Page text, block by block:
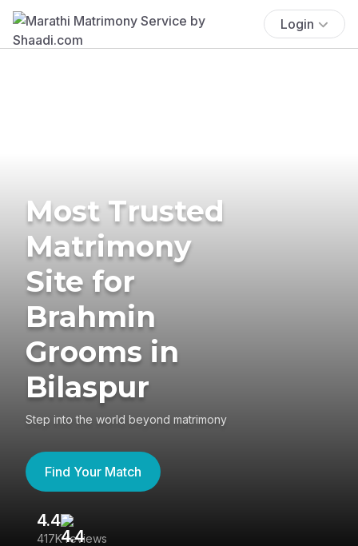
Login
Most Trusted
Matrimony
Site for
Brahmin
Grooms in
Bilaspur
Step into the world beyond matrimony
Find Your Match
4.4
417K reviews